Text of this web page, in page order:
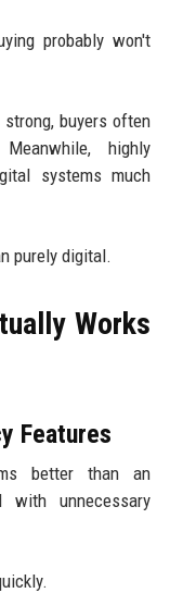
probably won't
buyers often
highly
systems much
purely digital.
Works
Features
better than an
with unnecessary